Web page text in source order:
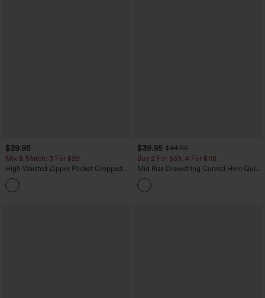
$39.95
Mix & Match: 3 For $99
High Waisted Zipper Pocket Cropped
Linen-Feel Pants
$39.95 $44.95
Buy 2 For $59, 4 For $118
Mid Rise Drawstring Curved Hem Quick
Dry Golf Tapered Pants with Pockets-
UPF40+